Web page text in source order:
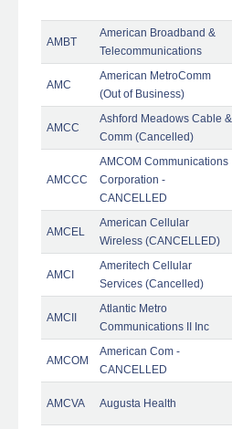
AMBT
American Broadband &
Telecommunications
AMC
American MetroComm
(Out of Business)
AMCC
Ashford Meadows Cable &
Comm (Cancelled)
AMCCC
AMCOM Communications
Corporation -
CANCELLED
AMCEL
American Cellular
Wireless (CANCELLED)
AMCI
Ameritech Cellular
Services (Cancelled)
AMCII
Atlantic Metro
Communications II Inc
AMCOM
American Com -
CANCELLED
AMCVA Augusta Health